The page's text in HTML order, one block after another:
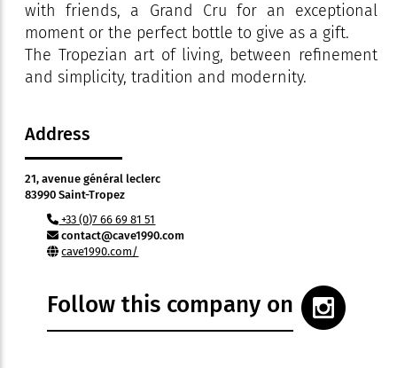
with friends, a Grand Cru for an exceptional
moment or the perfect bottle to give as a gift.
The Tropezian art of living, between refinement
and simplicity, tradition and modernity.
Address
21, avenue général leclerc
83990 Saint-Tropez
+33 (0)7 66 69 81 51
contact@cave1990.com
cave1990.com/
Follow this company on